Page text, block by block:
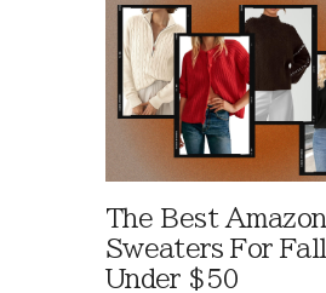
The Best Amazon
Sweaters For Fall
Under $50